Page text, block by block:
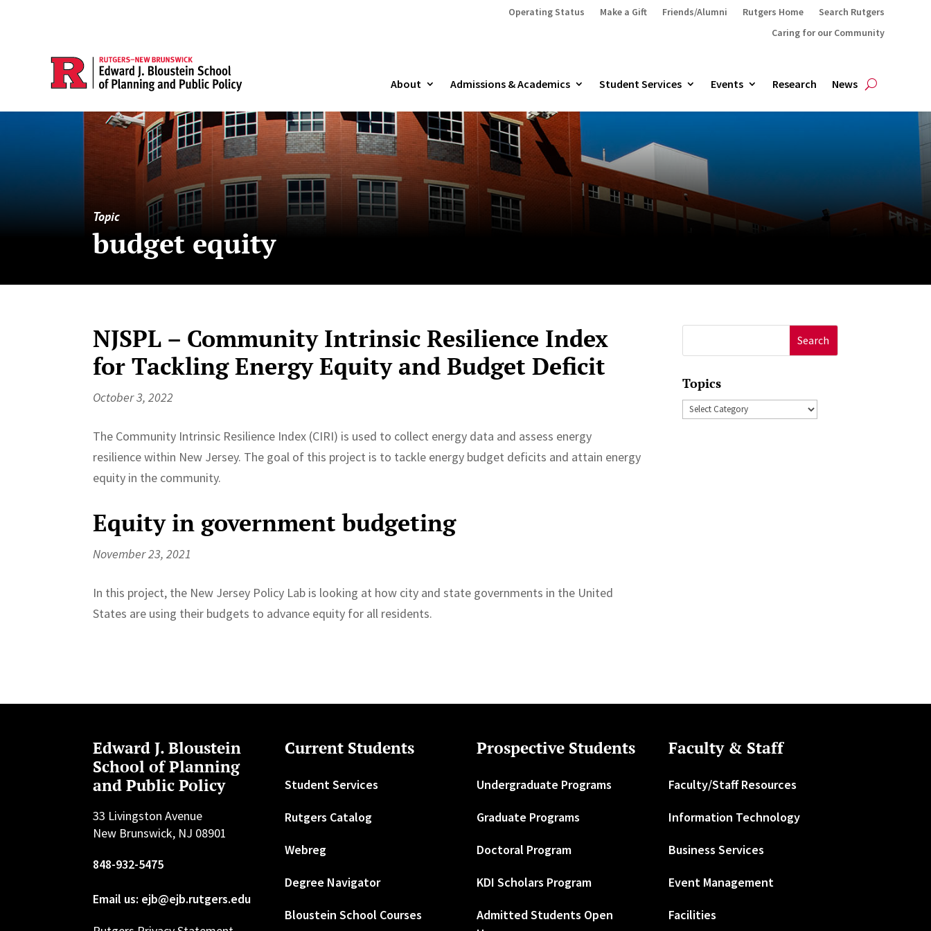
Operating Status Make a Gift Friends/Alumni Rutgers Home
Search Rutgers
Caring for our Community
About Admissions & Academics Student Services Events Research News
Topic
budget equity
NJSPL – Community Intrinsic Resilience Index
for Tackling Energy Equity and Budget Deficit
October 3, 2022
The Community Intrinsic Resilience Index (CIRI) is used to collect energy data and assess energy
resilience within New Jersey. The goal of this project is to tackle energy budget deficits and attain energy
equity in the community.
Equity in government budgeting
November 23, 2021
In this project, the New Jersey Policy Lab is looking at how city and state governments in the United
States are using their budgets to advance equity for all residents.
for:
Topics
Topics
Edward J. Bloustein
School of Planning
and Public Policy
33 Livingston Avenue
New Brunswick, NJ 08901
848-932-5475
Email us: ejb@ejb.rutgers.edu
Current Students
Student Services
Rutgers Catalog
Webreg
Degree Navigator
Bloustein School Courses
Prospective Students
Undergraduate Programs
Graduate Programs
Doctoral Program
KDI Scholars Program
Admitted Students Open
Faculty & Staff
Faculty/Staff Resources
Information Technology
Business Services
Event Management
Facilities